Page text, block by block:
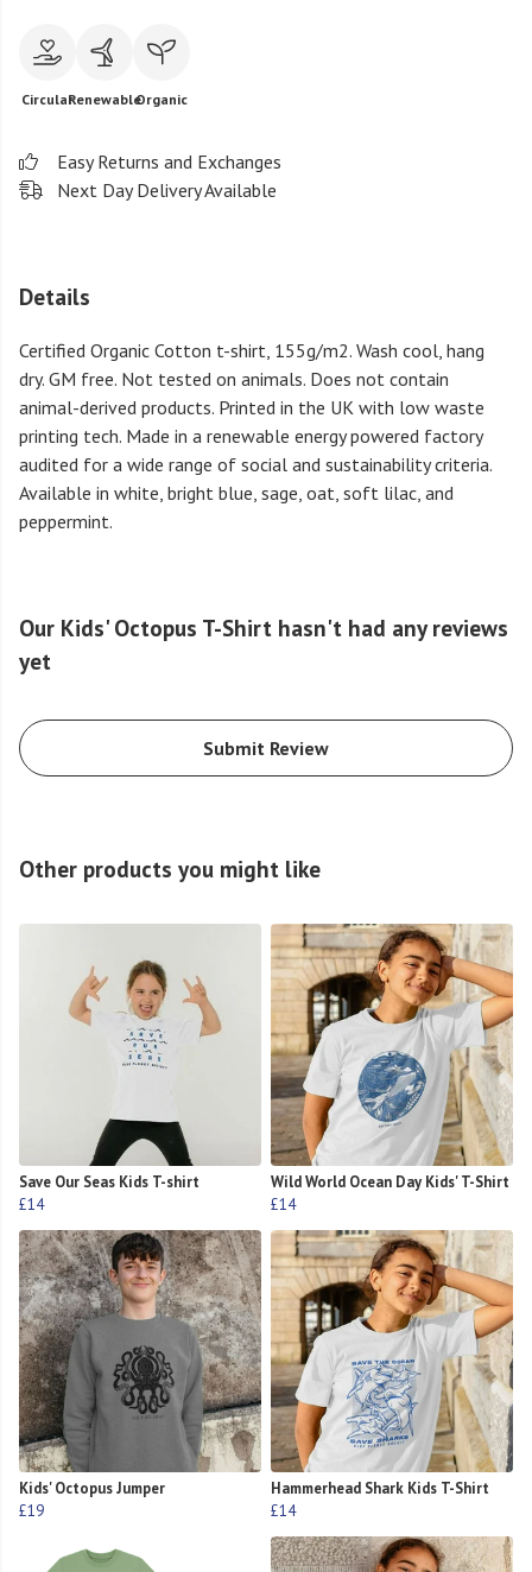
CircularRenewableOrganic
Easy Returns and Exchanges
Next Day Delivery Available
Details
Certified Organic Cotton t-shirt, 155g/m2. Wash cool, hang
dry. GM free. Not tested on animals. Does not contain
animal-derived products. Printed in the UK with low waste
printing tech. Made in a renewable energy powered factory
audited for a wide range of social and sustainability criteria.
Available in white, bright blue, sage, oat, soft lilac, and
peppermint.
Our Kids' Octopus T-Shirt hasn't had any reviews
yet
Submit Review
Other products you might like
Save Our Seas Kids T-shirt
£14
Wild World Ocean Day Kids' T-Shirt
£14
Kids' Octopus Jumper
£19
Hammerhead Shark Kids T-Shirt
£14